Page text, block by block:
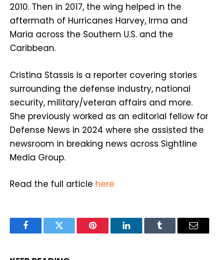
2010. Then in 2017, the wing helped in the
aftermath of Hurricanes Harvey, Irma and
Maria across the Southern U.S. and the
Caribbean.
Cristina Stassis is a reporter covering stories
surrounding the defense industry, national
security, military/veteran affairs and more.
She previously worked as an editorial fellow for
Defense News in 2024 where she assisted the
newsroom in breaking news across Sightline
Media Group.
Read the full article here
FacebookTwitter Pinterest LinkedInTumblr Email